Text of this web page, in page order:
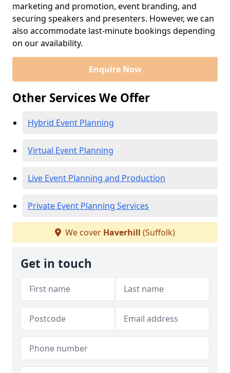
marketing and promotion, event branding, and
securing speakers and presenters. However, we can
also accommodate last-minute bookings depending
on our availability.
Enquire Now
Other Services We Offer
Hybrid Event Planning
Virtual Event Planning
Live Event Planning and Production
Private Event Planning Services
We cover Haverhill (Suffolk)
Get in touch